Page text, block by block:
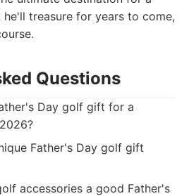
treasure for years to come,
Questions
Day golf gift for a
Father's Day golf gift
accessories a good Father's